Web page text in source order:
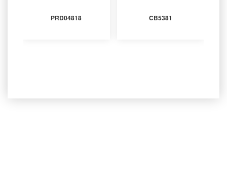
PRD04818 CB5381